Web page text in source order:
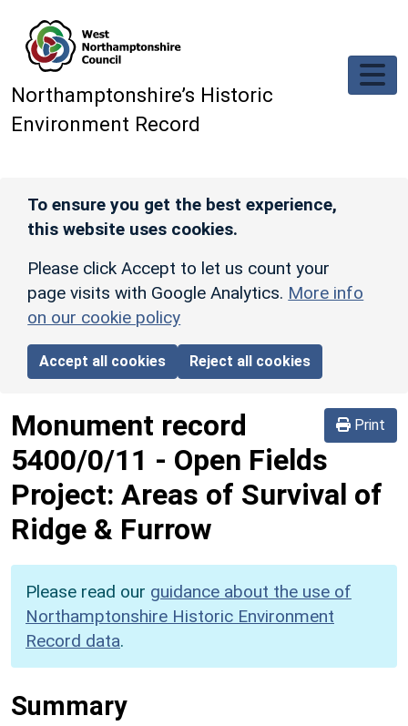
Northamptonshire’s Historic
Environment Record
To ensure you get the best experience,
this website uses cookies.
Please click Accept to let us count your
page visits with Google Analytics. More info
on our cookie policy
Accept all cookies Reject all cookies
Print
Monument record
5400/0/11 - Open Fields
Project: Areas of Survival of
Ridge & Furrow
Please read our guidance about the use of
Northamptonshire Historic Environment
Record data.
Summary